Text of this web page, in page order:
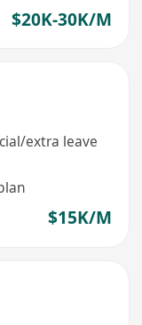
$20K-30K/M
extra leave
$15K/M